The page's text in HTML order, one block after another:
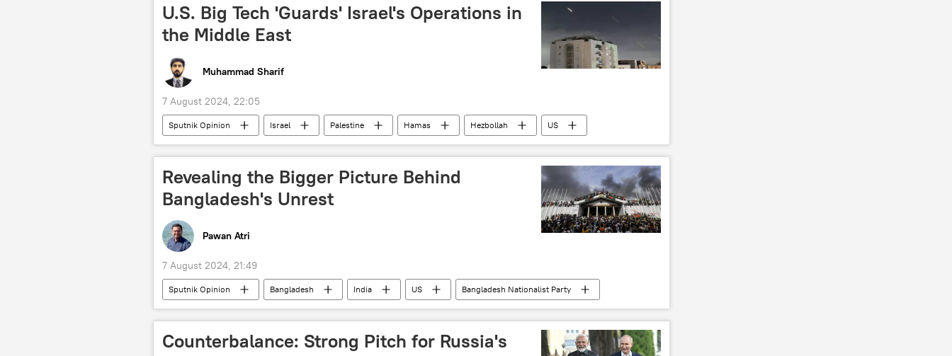
U.S. Big Tech 'Guards' Israel's Operations in
the Middle East
Muhammad Sharif
7 August 2024, 22:05
Sputnik Opinion Israel Palestine Hamas Hezbollah
US
Israel Defense Forces (IDF)
Russia
Revealing the Bigger Picture Behind
Bangladesh's Unrest
Pawan Atri
7 August 2024, 21:49
Sputnik Opinion Bangladesh India US
Bangladesh Nationalist Party
Joe Biden
Washington D.C. Dhaka Delhi
New Delhi
Counterbalance: Strong Pitch for Russia's